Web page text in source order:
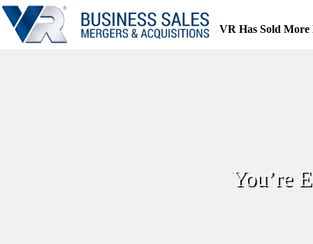
Skip
to
content
VR Has Sold More
You’re